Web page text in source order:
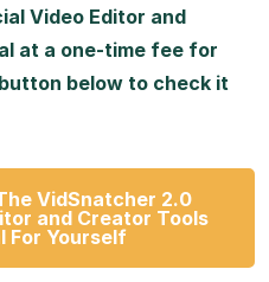
Video Editor and
at a one-time fee for
below to check it
VidSnatcher 2.0
and Creator Tools
For Yourself